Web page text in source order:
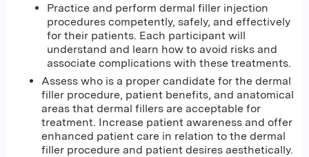
Practice and perform dermal filler injection
procedures competently, safely, and effectively
for their patients. Each participant will
understand and learn how to avoid risks and
associate complications with these treatments.
Assess who is a proper candidate for the dermal
filler procedure, patient benefits, and anatomical
areas that dermal fillers are acceptable for
treatment. Increase patient awareness and offer
enhanced patient care in relation to the dermal
filler procedure and patient desires aesthetically.